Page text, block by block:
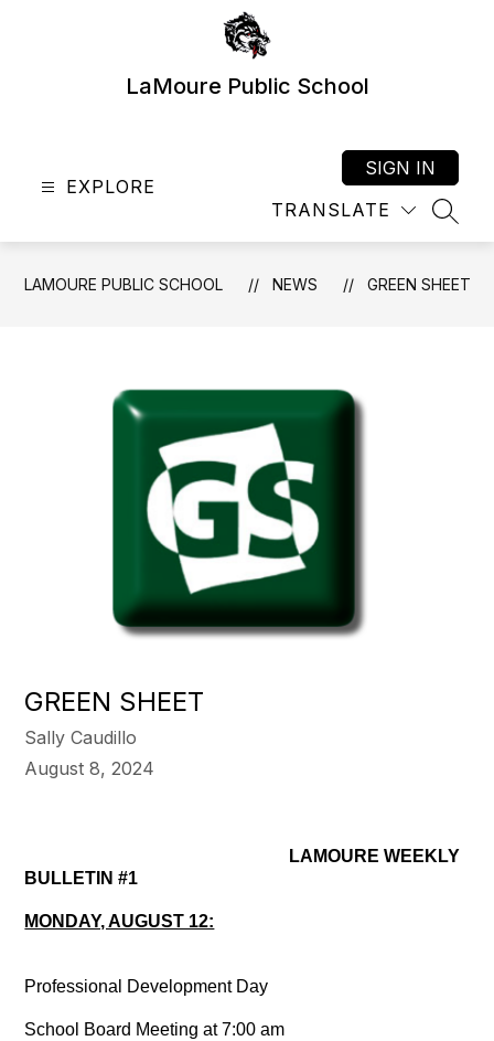
LaMoure Public School
EXPLORE
TRANSLATE
SIGN IN
LAMOURE PUBLIC SCHOOL NEWS GREEN SHEET
GREEN SHEET
Sally Caudillo
August 8, 2024
LAMOURE WEEKLY
BULLETIN #1
MONDAY, AUGUST 12:
Professional Development Day
School Board Meeting at 7:00 am